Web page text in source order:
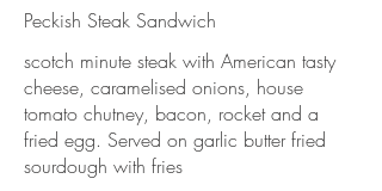
Peckish Steak Sandwich
scotch minute steak with American tasty
cheese, caramelised onions, house
tomato chutney, bacon, rocket and a
fried egg. Served on garlic butter fried
sourdough with fries